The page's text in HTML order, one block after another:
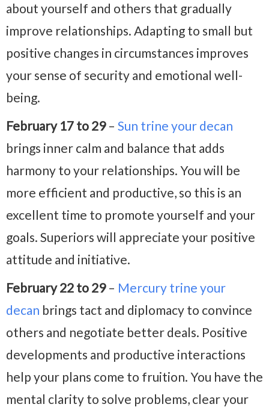
about yourself and others that gradually
improve relationships. Adapting to small but
positive changes in circumstances improves
your sense of security and emotional well-
being.
February 17 to 29– Sun trine your decan
brings inner calm and balance that adds
harmony to your relationships. You will be
more efficient and productive, so this is an
excellent time to promote yourself and your
goals. Superiors will appreciate your positive
attitude and initiative.
February 22 to 29– Mercury trine your
decan brings tact and diplomacy to convince
others and negotiate better deals. Positive
developments and productive interactions
help your plans come to fruition. You have the
mental clarity to solve problems, clear your